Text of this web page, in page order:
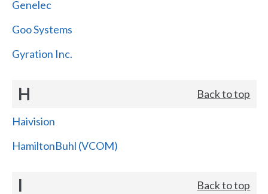
Genelec
Goo Systems
Gyration Inc.
H Back to top
Haivision
HamiltonBuhl (VCOM)
I Back to top